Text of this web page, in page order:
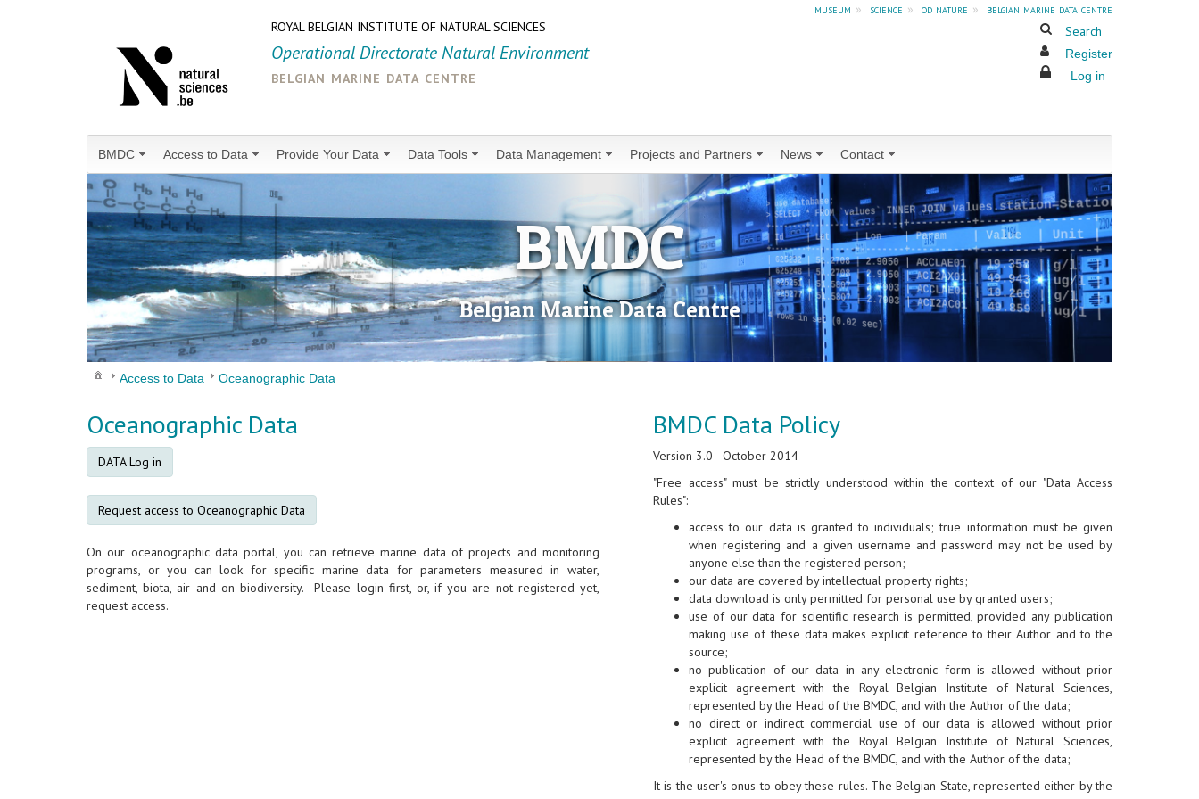
museum » science » od nature »
belgian marine data centre
ROYAL BELGIAN INSTITUTE OF NATURAL SCIENCES
Operational Directorate Natural Environment
belgian marine data centre
Search
Register
Log in
BMDC Access to Data Provide Your Data Data Tools Data Management Projects and Partners News Contact
BMDC
Belgian Marine Data Centre
Access to Data Oceanographic Data
Oceanographic Data
DATA Log in
Request access to Oceanographic Data
On our oceanographic data portal, you can retrieve marine data of projects and monitoring
programs, or you can look for specific marine data for parameters measured in water,
sediment, biota, air and on biodiversity. Please login first, or, if you are not registered yet,
request access.
BMDC Data Policy
Version 3.0 - October 2014
"Free access" must be strictly understood within the context of our "Data Access
Rules":
access to our data is granted to individuals; true information must be given
when registering and a given username and password may not be used by
anyone else than the registered person;
our data are covered by intellectual property rights;
data download is only permitted for personal use by granted users;
use of our data for scientific research is permitted, provided any publication
making use of these data makes explicit reference to their Author and to the
source;
no publication of our data in any electronic form is allowed without prior
explicit agreement with the Royal Belgian Institute of Natural Sciences,
represented by the Head of the BMDC, and with the Author of the data;
no direct or indirect commercial use of our data is allowed without prior
explicit agreement with the Royal Belgian Institute of Natural Sciences,
represented by the Head of the BMDC, and with the Author of the data;
It is the user's onus to obey these rules. The Belgian State, represented either by the